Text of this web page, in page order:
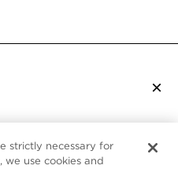
×
strictly necessary for
use cookies and